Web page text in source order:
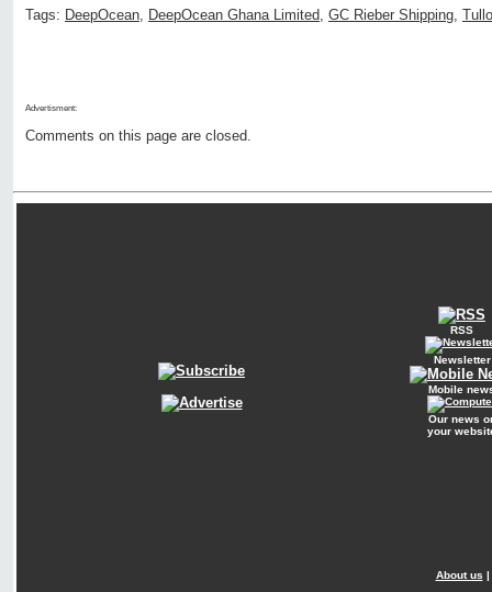
Tags: DeepOcean, DeepOcean Ghana Limited, GC Rieber Shipping,
Advertisment:
Comments on this page are closed.
RSS
Newsletter
Mobile
Our news
your
About us |